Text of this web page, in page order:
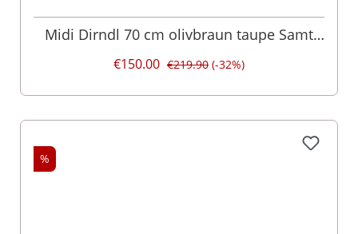
Midi Dirndl 70 cm olivbraun taupe Samt
€150.00 €219.90 (-32%)
%